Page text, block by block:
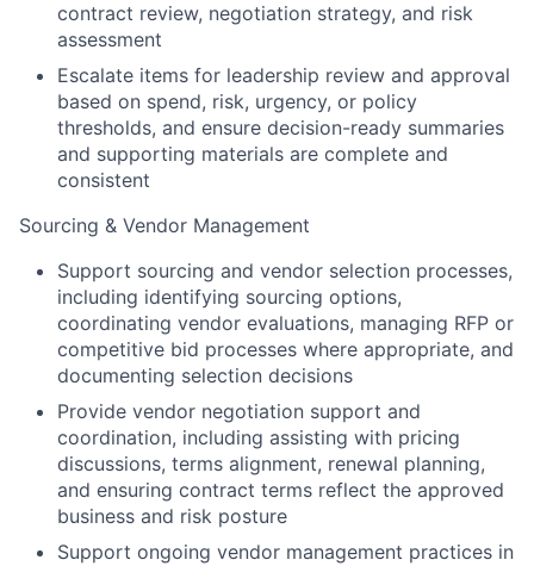
contract review, negotiation strategy, and risk
assessment
Escalate items for leadership review and approval
based on spend, risk, urgency, or policy
thresholds, and ensure decision-ready summaries
and supporting materials are complete and
consistent
Sourcing & Vendor Management
Support sourcing and vendor selection processes,
including identifying sourcing options,
coordinating vendor evaluations, managing RFP or
competitive bid processes where appropriate, and
documenting selection decisions
Provide vendor negotiation support and
coordination, including assisting with pricing
discussions, terms alignment, renewal planning,
and ensuring contract terms reflect the approved
business and risk posture
Support ongoing vendor management practices in